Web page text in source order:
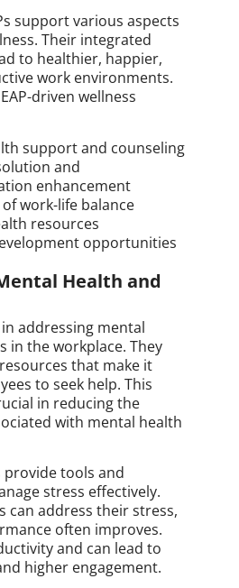
support various aspects
Their integrated
to healthier, happier,
work environments.
driven wellness
support and counseling
and
enhancement
work-life balance
resources
opportunities
Health and
addressing mental
in the workplace. They
that make it
to seek help. This
in reducing the
with mental health
tools and
stress effectively.
can address their stress,
often improves.
and can lead to
higher engagement.